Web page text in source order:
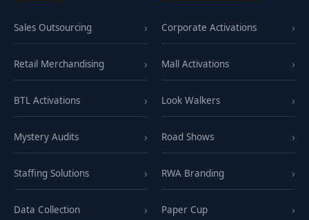
Sales Outsourcing
Retail Merchandising
BTL Activations
Mystery Audits
Staffing Solutions
Data Collection
Corporate Activations
Mall Activations
Look Walkers
Road Shows
RWA Branding
Paper Cup